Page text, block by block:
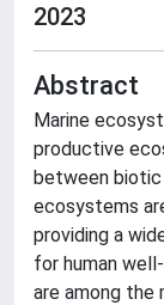
2023
Abstract
Marine
productive
between biotic
ecosystems
providing a
for human
are among